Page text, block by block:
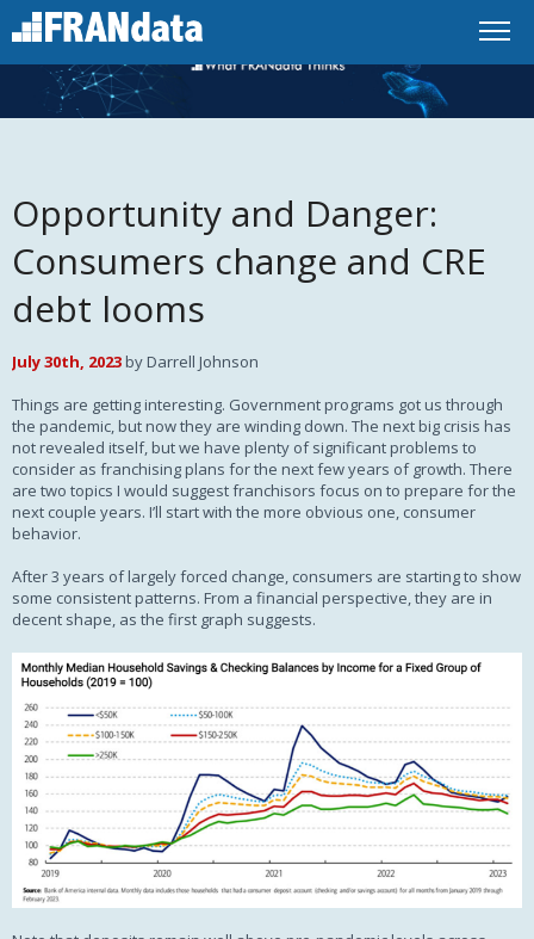
Opportunity and Danger:
Consumers change and CRE
debt looms
July 30th, 2023 by Darrell Johnson
Things are getting interesting. Government programs got us through
the pandemic, but now they are winding down. The next big crisis has
not revealed itself, but we have plenty of significant problems to
consider as franchising plans for the next few years of growth. There
are two topics I would suggest franchisors focus on to prepare for the
next couple years. I’ll start with the more obvious one, consumer
behavior.
After 3 years of largely forced change, consumers are starting to show
some consistent patterns. From a financial perspective, they are in
decent shape, as the first graph suggests.